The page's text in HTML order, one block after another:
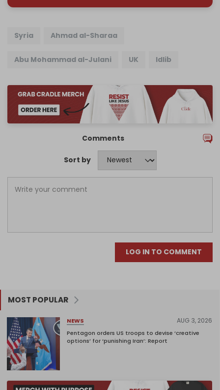
Syria Ahmad al-Sharaa
Abu Mohammad al-Julani UK Idlib
Comments
Sort by
LOG IN TO COMMENT
MOST POPULAR
NEWS AUG 3, 2026
Pentagon orders US troops to devise ‘creative
options’ for ‘punishing Iran’: Report